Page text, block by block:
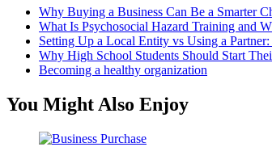
Why Buying a Business Can Be a Smarter
What Is Psychosocial Hazard Training and
Setting Up a Local Entity vs Using a
Why High School Students Should Start
Becoming a healthy organization
You Might Also Enjoy